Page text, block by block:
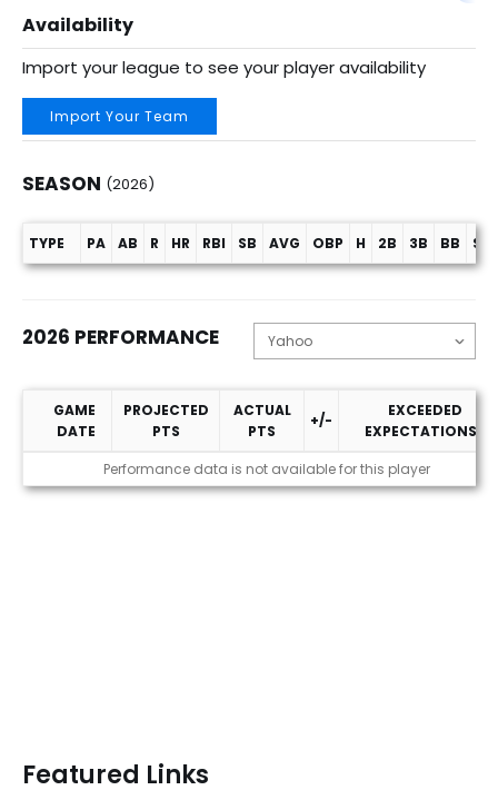
Availability
Import your league to see your player availability
Import Your Team
SEASON (2026)
Season (2026)
TYPE PA AB R HR RBI SB AVG OBP H 2B 3B BB SO
2026 PERFORMANCE
2026 Performance
GAME
DATE
PROJECTED
PTS
ACTUAL
PTS
+/-
EXCEEDED
EXPECTATIONS?
Performance data is not available for this player
Featured Links